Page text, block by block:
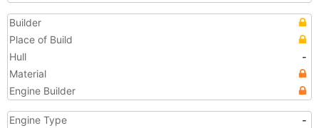
Builder
Place of Build
Hull
-
Material
Engine Builder
Engine Type
-